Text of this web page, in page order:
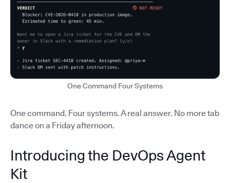
One Command Four Systems
One command. Four systems. A real answer. No more tab
dance on a Friday afternoon.
Introducing the DevOps Agent
Kit